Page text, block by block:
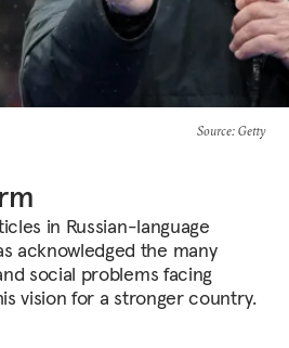
Source: Getty
in Russian-language
acknowledged the many
social problems facing
vision for a stronger country.